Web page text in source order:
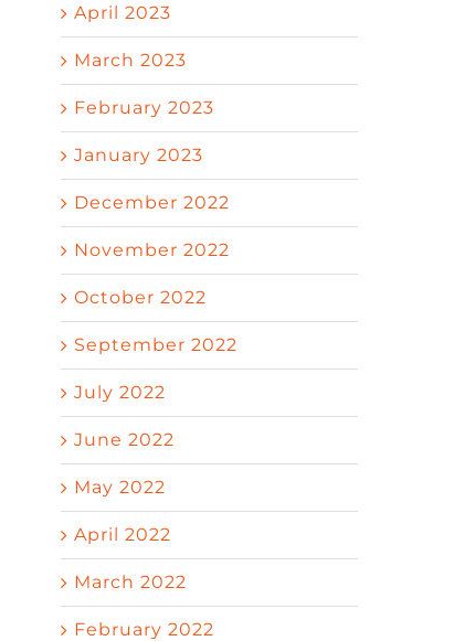
April 2023
March 2023
February 2023
January 2023
December 2022
November 2022
October 2022
September 2022
July 2022
June 2022
May 2022
April 2022
March 2022
February 2022